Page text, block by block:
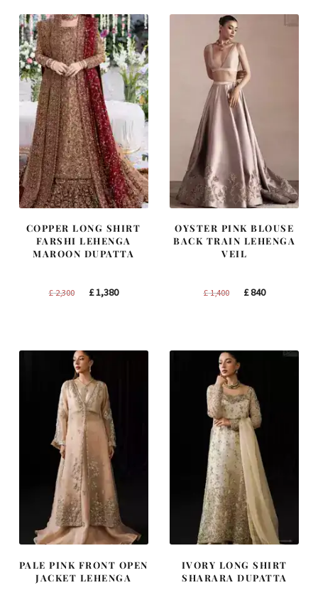
COPPER LONG SHIRT
FARSHI LEHENGA
MAROON DUPATTA
£2,300
Original
£1,380Current
OYSTER PINK BLOUSE
BACK TRAIN LEHENGA
VEIL
£1,400
Original
£840Current
PALE PINK FRONT OPEN
JACKET LEHENGA
IVORY LONG SHIRT
SHARARA DUPATTA